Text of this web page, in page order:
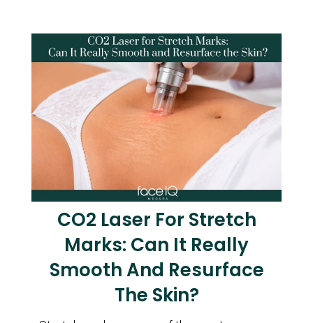
CO2 Laser For Stretch
Marks: Can It Really
Smooth And Resurface
The Skin?